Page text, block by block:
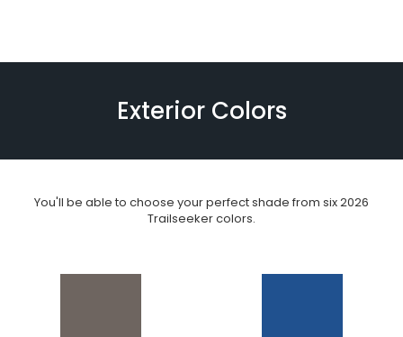
Exterior Colors
You'll be able to choose your perfect shade from six 2026
Trailseeker colors.